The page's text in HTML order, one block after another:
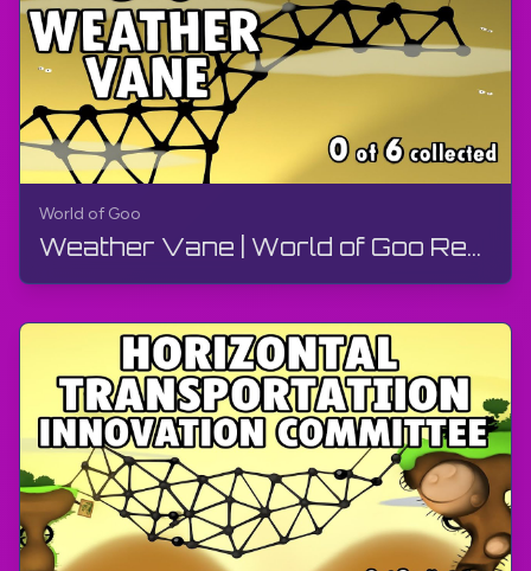
World of Goo
Weather Vane | World of Goo Remastered | Walkthrough, Gameplay, No Commentary, Android